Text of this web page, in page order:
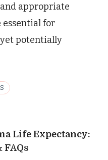
appropriate
for
potentially
Life Expectancy:
FAQs